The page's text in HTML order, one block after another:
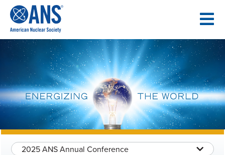
CONTENT
2025 ANS Annual Conference